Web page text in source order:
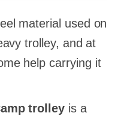
material used on
trolley, and at
help carrying it
trolley is a